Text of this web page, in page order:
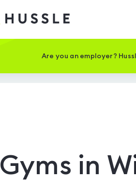
Hussle
Home
Are you an employer?
Gyms in